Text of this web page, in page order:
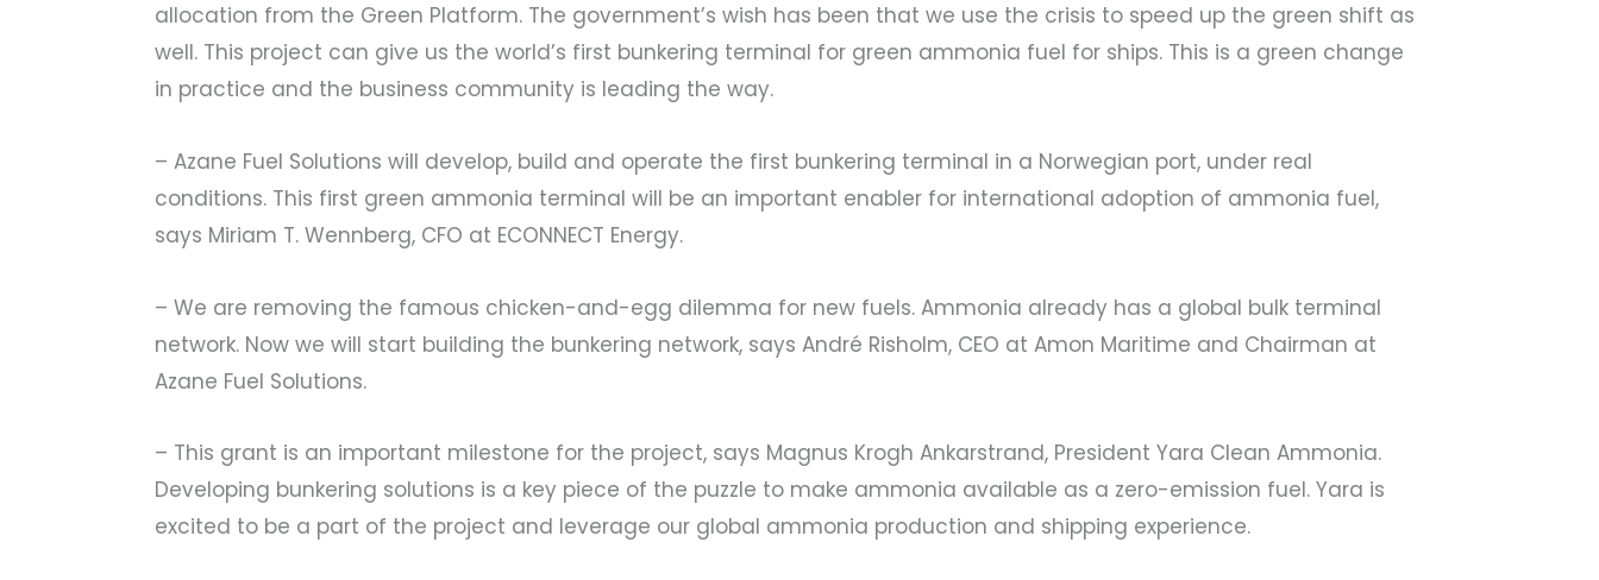
allocation from the Green Platform. The government’s wish has been that we use the crisis to speed up the green shift as
well. This project can give us the world’s first bunkering terminal for green ammonia fuel for ships. This is a green change
in practice and the business community is leading the way.
– Azane Fuel Solutions will develop, build and operate the first bunkering terminal in a Norwegian port, under real
conditions. This first green ammonia terminal will be an important enabler for international adoption of ammonia fuel,
says Miriam T. Wennberg, CFO at ECONNECT Energy.
– We are removing the famous chicken-and-egg dilemma for new fuels. Ammonia already has a global bulk terminal
network. Now we will start building the bunkering network, says André Risholm, CEO at Amon Maritime and Chairman at
Azane Fuel Solutions.
– This grant is an important milestone for the project, says Magnus Krogh Ankarstrand, President Yara Clean Ammonia.
Developing bunkering solutions is a key piece of the puzzle to make ammonia available as a zero-emission fuel. Yara is
excited to be a part of the project and leverage our global ammonia production and shipping experience.